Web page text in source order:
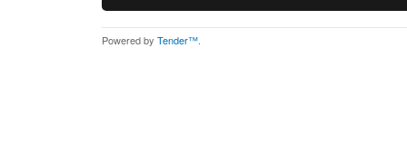
Powered by Tender™